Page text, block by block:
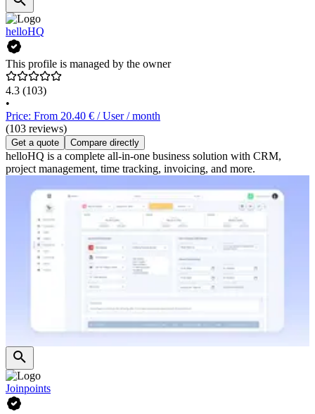
helloHQ
This profile is managed by the owner
4.3 (103)
•
Price: From 20.40 € / User / month
(103 reviews)
Get a quote Compare directly
helloHQ is a complete all-in-one business solution with CRM,
project management, time tracking, invoicing, and more.
Joinpoints